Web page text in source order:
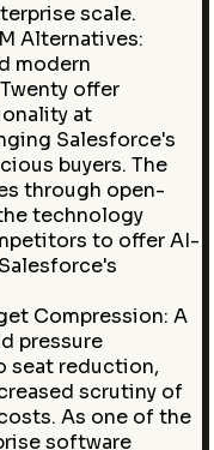
scale.
Alternatives:
modern
offer
at
Salesforce's
buyers. The
through open-
technology
to offer AI-
Compression: A
pressure
seat reduction,
scrutiny of
As one of the
software